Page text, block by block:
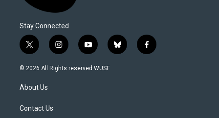
Stay Connected
t
w
i
t
e
i
n
s
y
o
u
b
l
f
a
© 2026 All Rights reserved WUSF
About Us
Contact Us